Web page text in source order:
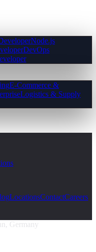
Node.js
DevOps
E-Commerce &
Logistics & Supply
LocationsContactCareers
Germany